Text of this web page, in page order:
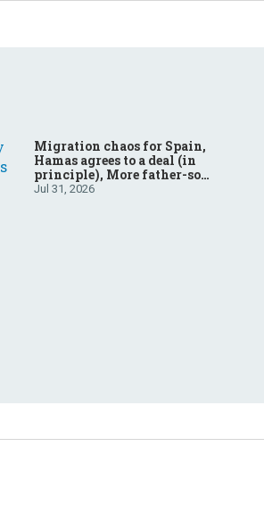
Migration chaos for Spain,
Hamas agrees to a deal (in
principle), More father-son
drama in Brazilian election
Jul 31, 2026